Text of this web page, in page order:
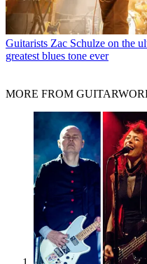
Guitarists Zac Schulze on the
greatest blues tone ever
MORE FROM